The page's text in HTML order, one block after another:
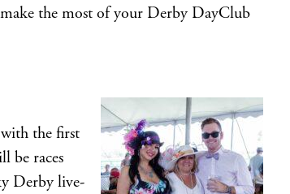
the most of your Derby DayClub
the first
be races
Derby live-